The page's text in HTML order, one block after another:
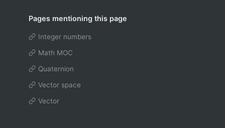
Pages mentioning this page
Integer numbers
Math MOC
Quaternion
Vector space
Vector